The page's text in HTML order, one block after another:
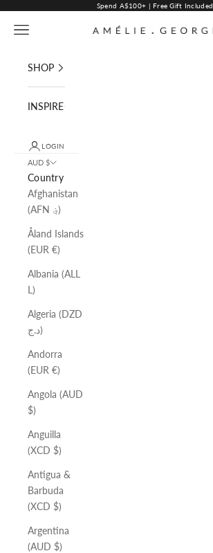
Spend A$100+ | Free Gift Included
AMELIE GEORGE PTY LTD
Navigation menu
SHOP
INSPIRE
LOGIN
AUD $
Country
Afghanistan
(AFN ؋)
Åland Islands
(EUR €)
Albania (ALL
L)
Algeria (DZD
د.ج)
Andorra
(EUR €)
Angola (AUD
$)
Anguilla
(XCD $)
Antigua &
Barbuda
(XCD $)
Argentina
(AUD $)